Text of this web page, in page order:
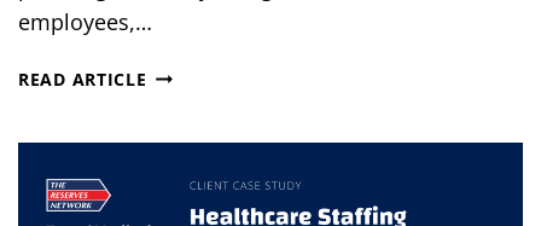
employees,…
READ ARTICLE THE
TEMP,
CONTRACT